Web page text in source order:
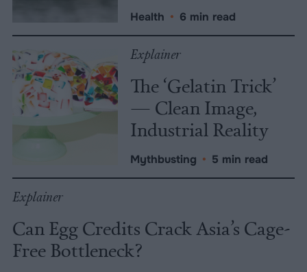
Health • 6 min read
Explainer
The ‘Gelatin Trick’
— Clean Image,
Industrial Reality
Mythbusting • 5 min read
Explainer
Can Egg Credits Crack Asia’s Cage-
Free Bottleneck?